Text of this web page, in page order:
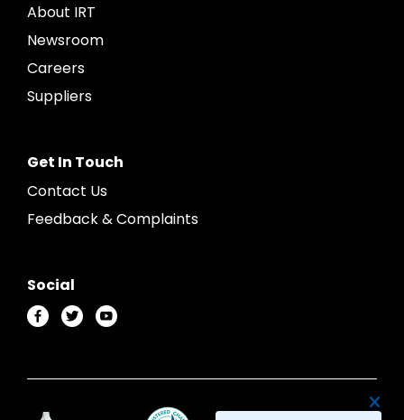
About IRT
Newsroom
Careers
Suppliers
Get In Touch
Contact Us
Feedback & Complaints
Social